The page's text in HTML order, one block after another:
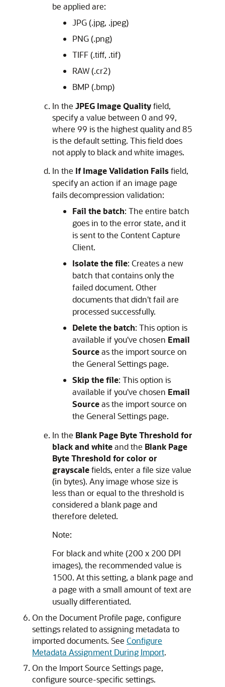
be applied are:
JPG (.jpg, .jpeg)
PNG (.png)
TIFF (.tiff, .tif)
RAW (.cr2)
BMP (.bmp)
In the JPEG Image Qualityfield,
specify a value between 0 and 99,
where 99 is the highest quality and 85
is the default setting. This field does
not apply to black and white images.
In the If Image Validation Failsfield,
specify an action if an image page
fails decompression validation:
Fail the batch: The entire batch
goes in to the error state, and it
is sent to the Content Capture
Client.
Isolate the file: Creates a new
batch that contains only the
failed document. Other
documents that didn't fail are
processed successfully.
Delete the batch: This option is
available if you've chosen Email
Sourceas the import source on
the General Settings page.
Skip the file: This option is
available if you've chosen Email
Sourceas the import source on
the General Settings page.
In the Blank Page Byte Threshold for
black and whiteand the Blank Page
Byte Threshold for color or
grayscalefields, enter a file size value
(in bytes). Any image whose size is
less than or equal to the threshold is
considered a blank page and
therefore deleted.
Note:
For black and white (200 x 200 DPI
images), the recommended value is
1500. At this setting, a blank page and
a page with a small amount of text are
usually differentiated.
On the Document Profile page, configure
settings related to assigning metadata to
imported documents. See Configure
Metadata Assignment During Import.
On the Import Source Settings page,
configure source-specific settings.